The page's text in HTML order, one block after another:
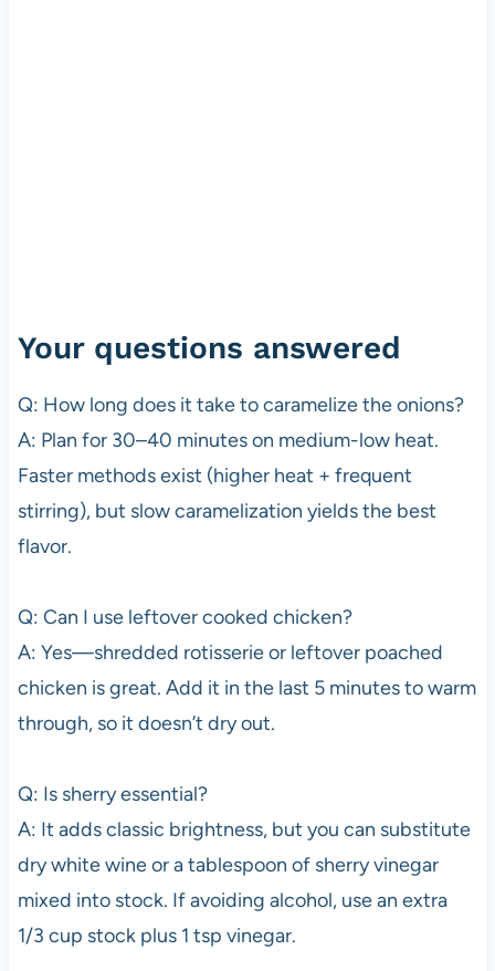
Your questions answered
Q: How long does it take to caramelize the onions?
A: Plan for 30–40 minutes on medium-low heat.
Faster methods exist (higher heat + frequent
stirring), but slow caramelization yields the best
flavor.
Q: Can I use leftover cooked chicken?
A: Yes—shredded rotisserie or leftover poached
chicken is great. Add it in the last 5 minutes to warm
through, so it doesn’t dry out.
Q: Is sherry essential?
A: It adds classic brightness, but you can substitute
dry white wine or a tablespoon of sherry vinegar
mixed into stock. If avoiding alcohol, use an extra
1/3 cup stock plus 1 tsp vinegar.